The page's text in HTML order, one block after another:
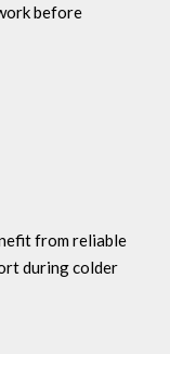
before
from reliable
during colder